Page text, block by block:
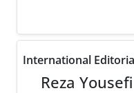
International
Reza